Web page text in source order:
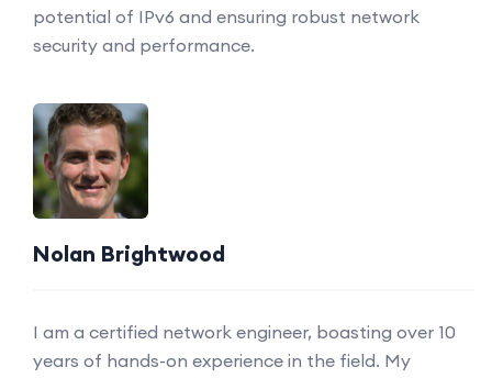
potential of IPv6 and ensuring robust network
security and performance.
Nolan Brightwood
I am a certified network engineer, boasting over 10
years of hands-on experience in the field. My